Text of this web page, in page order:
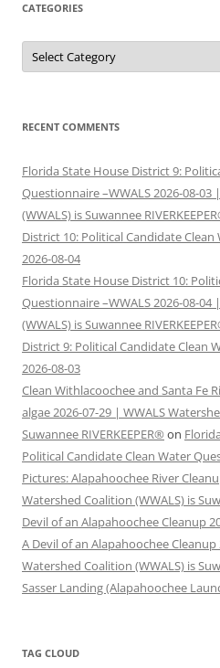
CATEGORIES
Categories
RECENT COMMENTS
Florida State House District 9:
Questionnaire –WWALS 2026-08-
(WWALS) is Suwannee
District 10: Political Candidate
2026-08-04
Florida State House District 10:
Questionnaire –WWALS 2026-08-
(WWALS) is Suwannee
District 9: Political Candidate Clean
2026-08-03
Clean Withlacoochee and Santa Fe
algae 2026-07-29 | WWALS
Suwannee RIVERKEEPER® on
Political Candidate Clean Water
Pictures: Alapahoochee River
Watershed Coalition (WWALS) is
Devil of an Alapahoochee Cleanup
A Devil of an Alapahoochee Cleanup
Watershed Coalition (WWALS) is
Sasser Landing (Alapahoochee
TAG CLOUD